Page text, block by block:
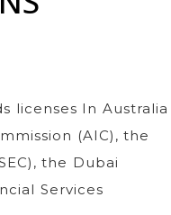
licenses In Australia
(AIC), the
the Dubai
Services